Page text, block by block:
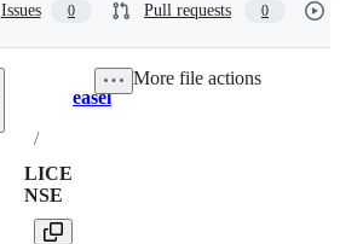
Issues 0 Pull requests 0
Breadcrumbs
easel
/
LICE
NSE
More file actions